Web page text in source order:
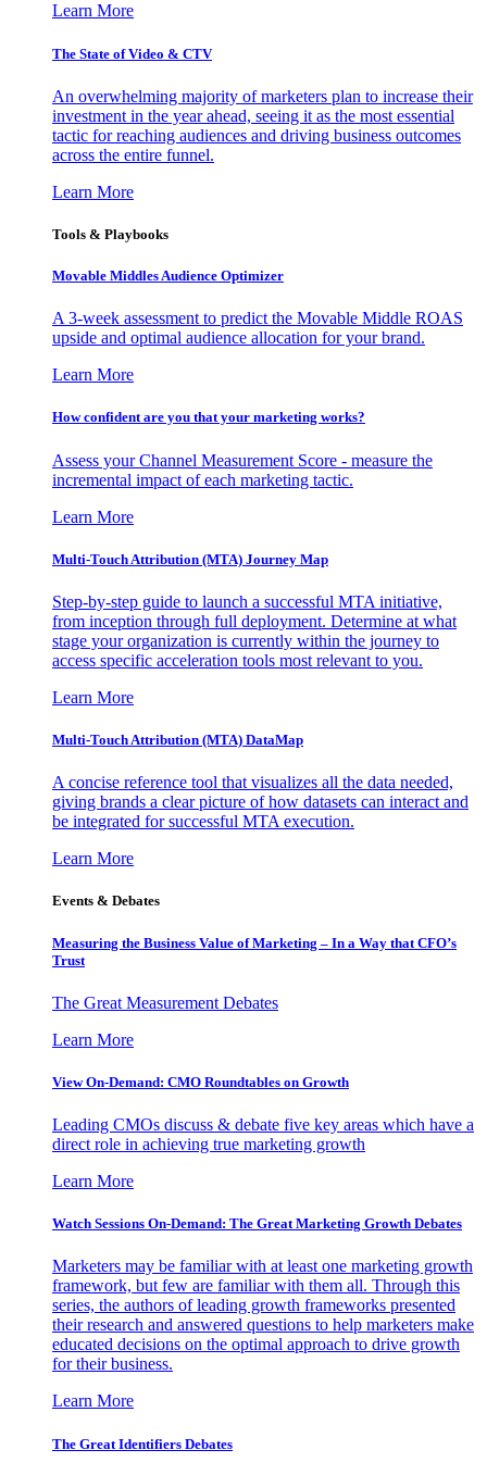
Learn More
The State of Video & CTV
An overwhelming majority of marketers plan to increase their
investment in the year ahead, seeing it as the most essential
tactic for reaching audiences and driving business outcomes
across the entire funnel.
Learn More
Tools & Playbooks
Movable Middles Audience Optimizer
A 3-week assessment to predict the Movable Middle ROAS
upside and optimal audience allocation for your brand.
Learn More
How confident are you that your marketing works?
Assess your Channel Measurement Score - measure the
incremental impact of each marketing tactic.
Learn More
Multi-Touch Attribution (MTA) Journey Map
Step-by-step guide to launch a successful MTA initiative,
from inception through full deployment. Determine at what
stage your organization is currently within the journey to
access specific acceleration tools most relevant to you.
Learn More
Multi-Touch Attribution (MTA) DataMap
A concise reference tool that visualizes all the data needed,
giving brands a clear picture of how datasets can interact and
be integrated for successful MTA execution.
Learn More
Events & Debates
Measuring the Business Value of Marketing – In a Way that CFO’s
Trust
The Great Measurement Debates
Learn More
View On-Demand: CMO Roundtables on Growth
Leading CMOs discuss & debate five key areas which have a
direct role in achieving true marketing growth
Learn More
Watch Sessions On-Demand: The Great Marketing Growth Debates
Marketers may be familiar with at least one marketing growth
framework, but few are familiar with them all. Through this
series, the authors of leading growth frameworks presented
their research and answered questions to help marketers make
educated decisions on the optimal approach to drive growth
for their business.
Learn More
The Great Identifiers Debates